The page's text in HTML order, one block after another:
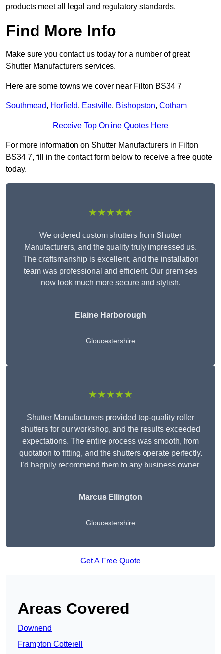
products meet all legal and regulatory standards.
Find More Info
Make sure you contact us today for a number of great
Shutter Manufacturers services.
Here are some towns we cover near Filton BS34 7
Southmead, Horfield, Eastville, Bishopston, Cotham
Receive Top Online Quotes Here
For more information on Shutter Manufacturers in Filton
BS34 7, fill in the contact form below to receive a free quote
today.
★★★★★
We ordered custom shutters from Shutter
Manufacturers, and the quality truly impressed us.
The craftsmanship is excellent, and the installation
team was professional and efficient. Our premises
now look much more secure and stylish.
Elaine Harborough
Gloucestershire
★★★★★
Shutter Manufacturers provided top-quality roller
shutters for our workshop, and the results exceeded
expectations. The entire process was smooth, from
quotation to fitting, and the shutters operate perfectly.
I’d happily recommend them to any business owner.
Marcus Ellington
Gloucestershire
Get A Free Quote
Areas Covered
Downend
Frampton Cotterell